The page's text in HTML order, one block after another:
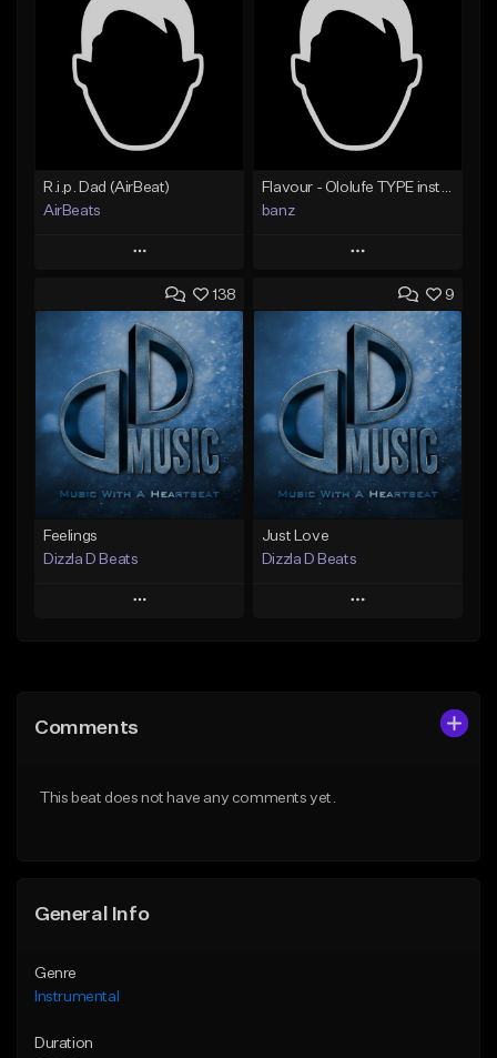
R.i.p. Dad (AirBeat)
AirBeats
Play
Add to Queue
Add To Playlist
Like Beat
Not for sale
Find similar
banz
Play
Add to Queue
Add To Playlist
Like Beat
Not for sale
Find similar
138
Feelings
Dizzla D Beats
Play
Like Beat
9
Just Love
Dizzla D Beats
Play
Comments
This beat does not have any comments yet.
General Info
Genre
Instrumental
Duration